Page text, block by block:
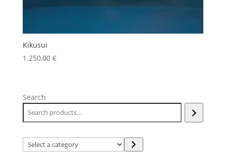
Kikusui
1.250,00 €
Search
Select
a